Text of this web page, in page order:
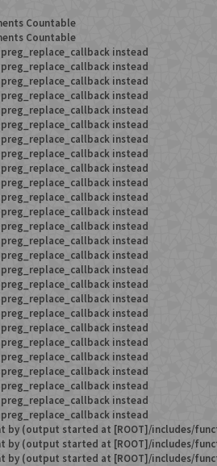
Countable
Countable
instead
instead
instead
instead
instead
instead
instead
instead
instead
instead
instead
instead
instead
instead
instead
instead
instead
instead
instead
instead
instead
instead
instead
instead
instead
instead
by (output started at [ROOT]/includes/
by (output started at [ROOT]/includes/
by (output started at [ROOT]/includes/